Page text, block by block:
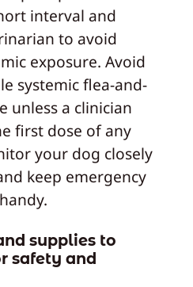
interval and
to avoid
exposure. Avoid
systemic flea-and-
unless a clinician
first dose of any
your dog closely
keep emergency
supplies to
safety and